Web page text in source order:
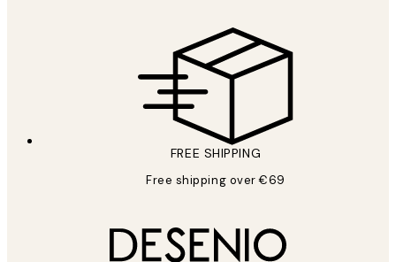
FREE SHIPPING
Free shipping over €69